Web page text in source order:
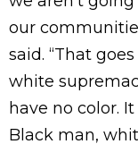
our
said. “That
white
have no color.
Black man,